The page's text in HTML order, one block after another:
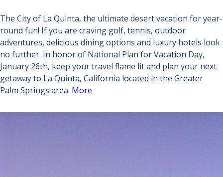
The City of La Quinta, the ultimate desert vacation for year-
round fun! If you are craving golf, tennis, outdoor
adventures, delicious dining options and luxury hotels look
no further. In honor of National Plan for Vacation Day,
January 26th, keep your travel flame lit and plan your next
getaway to La Quinta, California located in the Greater
Palm Springs area. More